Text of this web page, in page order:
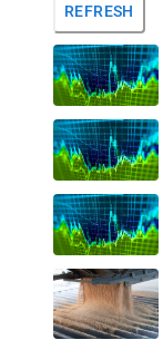
REFRESH